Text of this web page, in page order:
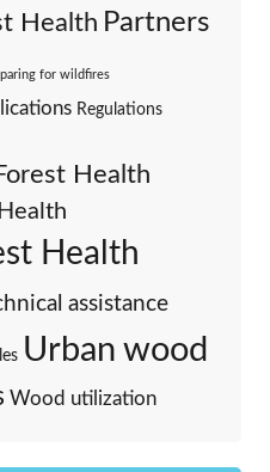
Health Partners
for wildfires
Regulations
Health
Health
assistance
Urban wood
Wood utilization